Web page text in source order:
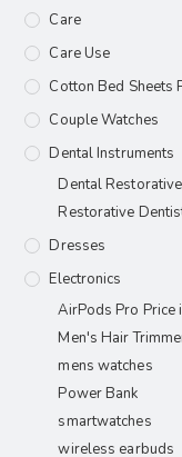
Care
Care Use
Cotton Bed Sheets
Couple Watches
Dental Instruments
Dental
Restorative
Dresses
Electronics
AirPods Pro Price
Men's Hair
mens watches
Power Bank
smartwatches
wireless earbuds